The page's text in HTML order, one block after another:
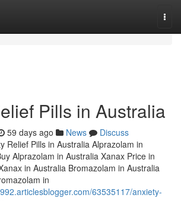
Pills in Australia
59 days ago News
Discuss
Relief Pills in Australia Alprazolam in
Alprazolam in Australia Xanax Price in
in Australia Bromazolam in Australia
in
63535117/anxiety-